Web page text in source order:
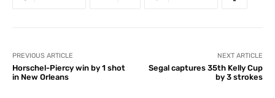
PREVIOUS ARTICLE
Horschel-Piercy win by 1 shot
in New Orleans
NEXT ARTICLE
Segal captures 35th Kelly Cup
by 3 strokes